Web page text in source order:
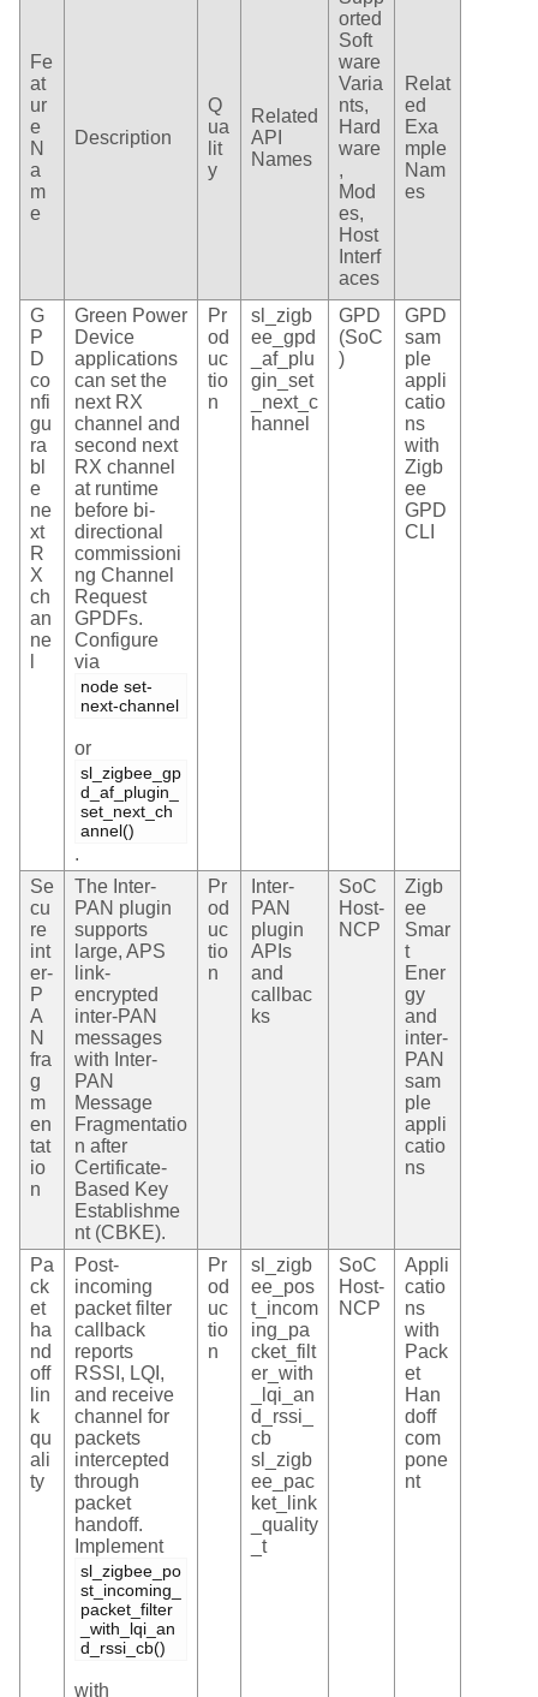
Fe
at
ur
e
N
a
m
e
Description
Q
ua
lit
y
Related
API
Names
orted
Soft
ware
Varia
nts,
Hard
ware
,
Mod
es,
Host
Interf
aces
Relat
ed
Exa
mple
Nam
es
G
P
D
co
nfi
gu
ra
bl
e
ne
xt
R
X
ch
an
ne
Green Power
Device
applications
can set the
next RX
channel and
second next
RX channel
at runtime
before bi-
directional
commissioni
ng Channel
Request
GPDFs.
Configure
via
node set-
next-channel
or
sl_zigbee_gp
d_af_plugin_
set_next_ch
annel()
.
Pr
od
uc
tio
n
sl_zigb
ee_gpd
_af_plu
gin_set
_next_c
hannel
GPD
(SoC
)
GPD
sam
ple
appli
catio
ns
with
Zigb
ee
GPD
CLI
Se
cu
re
int
er-
P
A
N
fra
g
m
en
tat
io
n
The Inter-
PAN plugin
supports
large, APS
link-
encrypted
inter-PAN
messages
with Inter-
PAN
Message
Fragmentatio
n after
Certificate-
Based Key
Establishme
nt (CBKE).
Pr
od
uc
tio
n
Inter-
PAN
plugin
APIs
and
callbac
ks
SoC
Host-
NCP
Zigb
ee
Smar
t
Ener
gy
and
inter-
PAN
sam
ple
appli
catio
ns
Pa
ck
et
ha
nd
off
lin
k
qu
ali
ty
Post-
incoming
packet filter
callback
reports
RSSI, LQI,
and receive
channel for
packets
intercepted
through
packet
handoff.
Implement
sl_zigbee_po
st_incoming_
packet_filter
_with_lqi_an
d_rssi_cb()
with
Pr
od
uc
tio
n
sl_zigb
ee_pos
t_incom
ing_pa
cket_filt
er_with
_lqi_an
d_rssi_
cb
sl_zigb
ee_pac
ket_link
_quality
_t
SoC
Host-
NCP
Appli
catio
ns
with
Pack
et
Han
doff
com
pone
nt